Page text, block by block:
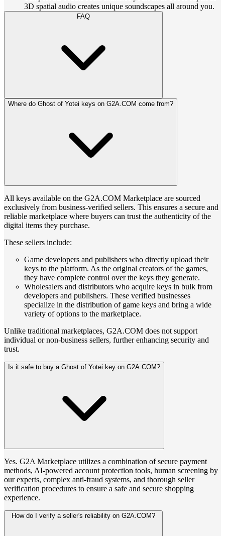
3D spatial audio creates unique soundscapes all around you.
FAQ
Where do Ghost of Yotei keys on G2A.COM come from?
All keys available on the G2A.COM Marketplace are sourced
exclusively from business-verified sellers. This ensures a secure and
reliable marketplace where buyers can trust the authenticity of the
digital items they purchase.
These sellers include:
Game developers and publishers who directly upload their
keys to the platform. As the original creators of the games,
they have complete control over the keys they generate.
Wholesalers and distributors who acquire keys in bulk from
developers and publishers. These verified businesses
specialize in the distribution of game keys and bring a wide
variety of options to the marketplace.
Unlike traditional marketplaces, G2A.COM does not support
individual or non-business sellers, further enhancing security and
trust.
Is it safe to buy a Ghost of Yotei key on G2A.COM?
Yes. G2A Marketplace utilizes a combination of secure payment
methods, AI-powered account protection tools, human screening by
our experts, complex anti-fraud systems, and thorough seller
verification procedures to ensure a safe and secure shopping
experience.
How do I verify a seller's reliability on G2A.COM?